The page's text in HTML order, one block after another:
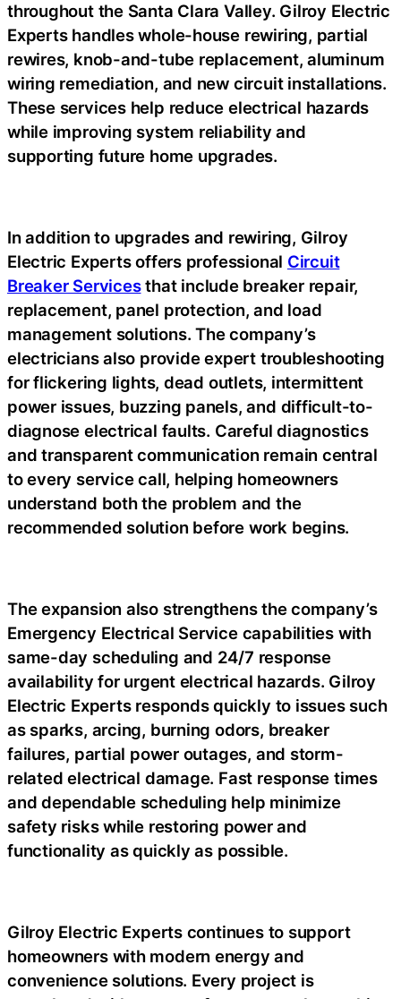
throughout the Santa Clara Valley. Gilroy Electric
Experts handles whole-house rewiring, partial
rewires, knob-and-tube replacement, aluminum
wiring remediation, and new circuit installations.
These services help reduce electrical hazards
while improving system reliability and
supporting future home upgrades.
In addition to upgrades and rewiring, Gilroy
Electric Experts offers professional Circuit
Breaker Servicesthat include breaker repair,
replacement, panel protection, and load
management solutions. The company’s
electricians also provide expert troubleshooting
for flickering lights, dead outlets, intermittent
power issues, buzzing panels, and difficult-to-
diagnose electrical faults. Careful diagnostics
and transparent communication remain central
to every service call, helping homeowners
understand both the problem and the
recommended solution before work begins.
The expansion also strengthens the company’s
Emergency Electrical Service capabilities with
same-day scheduling and 24/7 response
availability for urgent electrical hazards. Gilroy
Electric Experts responds quickly to issues such
as sparks, arcing, burning odors, breaker
failures, partial power outages, and storm-
related electrical damage. Fast response times
and dependable scheduling help minimize
safety risks while restoring power and
functionality as quickly as possible.
Gilroy Electric Experts continues to support
homeowners with modern energy and
convenience solutions. Every project is